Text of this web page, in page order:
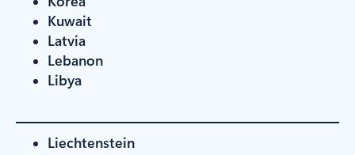
Kuwait
Latvia
Lebanon
Libya
Liechtenstein